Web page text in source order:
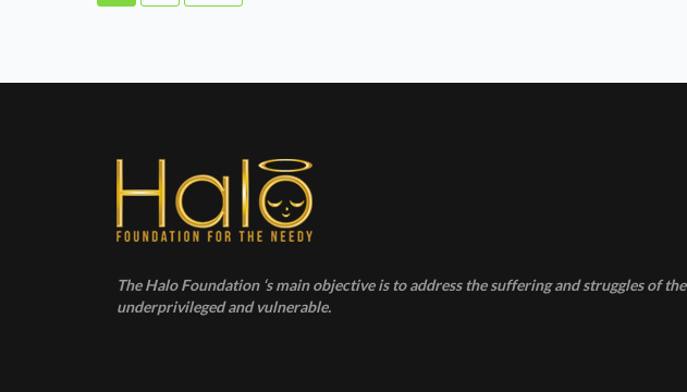
The Halo Foundation ‘s main objective is to address the suffering and struggles of the
underprivileged and vulnerable.